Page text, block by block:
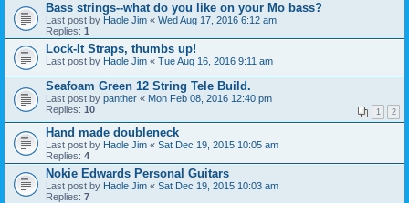
Bass strings--what do you like on your Mo bass?
Last post by Haole Jim « Wed Aug 17, 2016 6:12 am
Replies: 1
Lock-It Straps, thumbs up!
Last post by Haole Jim « Tue Aug 16, 2016 9:11 am
Seafoam Green 12 String Tele Build.
Last post by panther « Mon Feb 08, 2016 12:40 pm
Replies: 10 1 2
Hand made doubleneck
Last post by Haole Jim « Sat Dec 19, 2015 10:05 am
Replies: 4
Nokie Edwards Personal Guitars
Last post by Haole Jim « Sat Dec 19, 2015 10:03 am
Replies: 7